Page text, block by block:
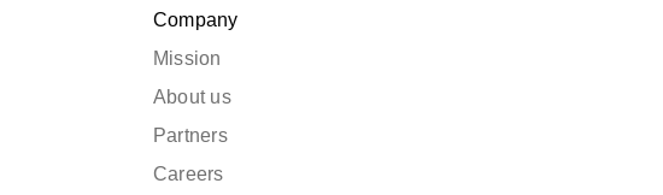
Company
Mission
About us
Partners
Careers